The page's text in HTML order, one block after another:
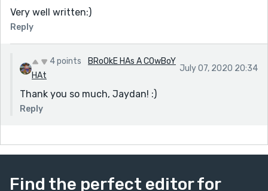
Very well written:)
Reply
4 points
BRoOkE HAs A COwBoY
HAt
July 07, 2020 20:34
Thank you so much, Jaydan! :)
Reply
Find the perfect editor for